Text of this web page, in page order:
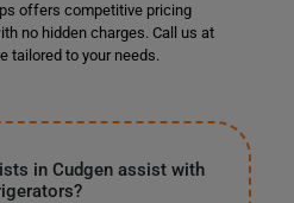
offers competitive pricing
no hidden charges. Call us at
tailored to your needs.
in Cudgen assist with